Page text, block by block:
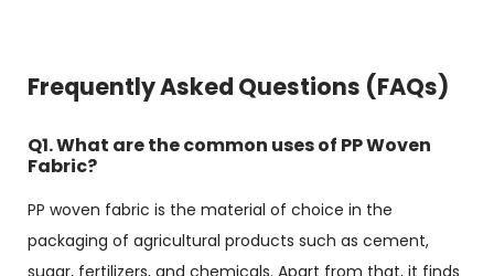
Frequently Asked Questions (FAQs)
Q1. What are the common uses of PP Woven
Fabric?
PP woven fabric is the material of choice in the
packaging of agricultural products such as cement,
sugar, fertilizers, and chemicals. Apart from that, it finds